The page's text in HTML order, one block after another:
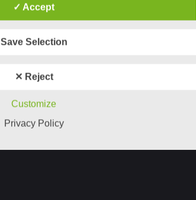
✓ Accept
Save Selection
✕ Reject
Customize
Privacy Policy